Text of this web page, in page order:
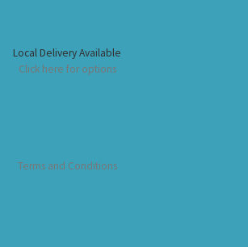
Local Delivery Available
Click here for options
Terms and Conditions